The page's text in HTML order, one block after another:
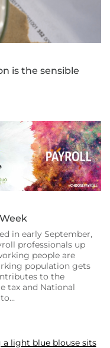
is the sensible
in early September,
professionals up
people are
population gets
to the
tax and National
to…